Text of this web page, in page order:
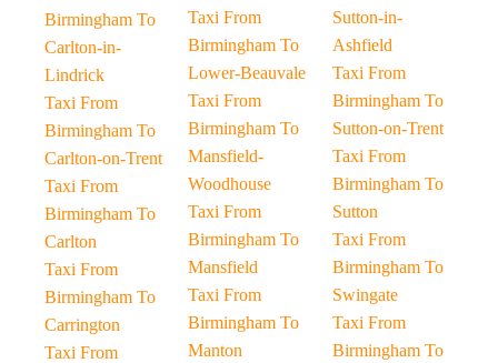
Birmingham To
Carlton-in-
Lindrick
Taxi From
Birmingham To
Carlton-on-Trent
Taxi From
Birmingham To
Carlton
Taxi From
Birmingham To
Carrington
Taxi From
Taxi From
Birmingham To
Lower-Beauvale
Taxi From
Birmingham To
Mansfield-
Woodhouse
Taxi From
Birmingham To
Mansfield
Taxi From
Birmingham To
Manton
Sutton-in-
Ashfield
Taxi From
Birmingham To
Sutton-on-Trent
Taxi From
Birmingham To
Sutton
Taxi From
Birmingham To
Swingate
Taxi From
Birmingham To